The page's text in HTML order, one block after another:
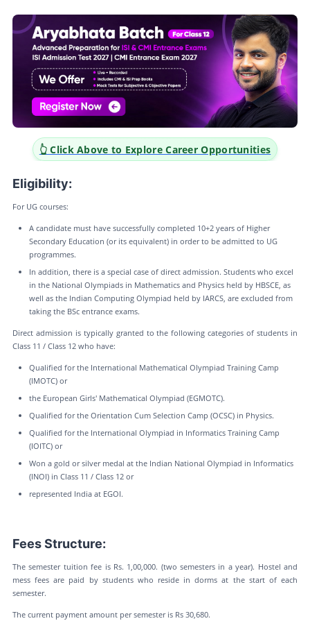
👆 Click Above to Explore Career Opportunities
Eligibility:
For UG courses:
A candidate must have successfully completed 10+2 years of Higher
Secondary Education (or its equivalent) in order to be admitted to UG
programmes.
In addition, there is a special case of direct admission. Students who excel
in the National Olympiads in Mathematics and Physics held by HBSCE, as
well as the Indian Computing Olympiad held by IARCS, are excluded from
taking the BSc entrance exams.
Direct admission is typically granted to the following categories of students in
Class 11 / Class 12 who have:
Qualified for the International Mathematical Olympiad Training Camp
(IMOTC) or
the European Girls' Mathematical Olympiad (EGMOTC).
Qualified for the Orientation Cum Selection Camp (OCSC) in Physics.
Qualified for the International Olympiad in Informatics Training Camp
(IOITC) or
Won a gold or silver medal at the Indian National Olympiad in Informatics
(INOI) in Class 11 / Class 12 or
represented India at EGOI.
Fees Structure:
The semester tuition fee is Rs. 1,00,000. (two semesters in a year). Hostel and
mess fees are paid by students who reside in dorms at the start of each
semester.
The current payment amount per semester is Rs 30,680.